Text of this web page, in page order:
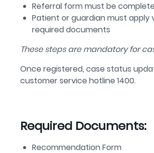
Referral form must be
Patient or guardian must apply
required documents
These steps are mandatory for
Once registered, case status
customer service hotline 1400.
Required Documents:
Recommendation Form